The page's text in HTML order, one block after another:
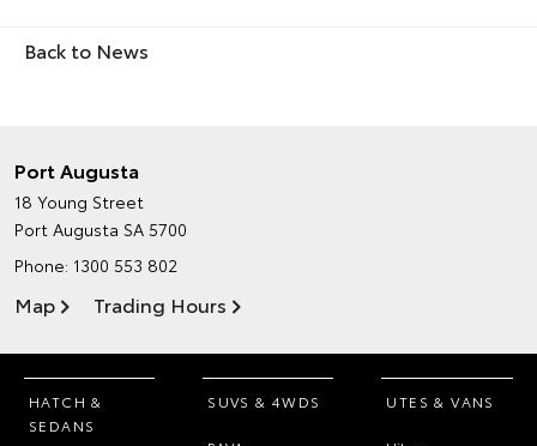
Back to News
Port Augusta
18 Young Street
Port Augusta SA 5700
Phone: 1300 553 802
Map Trading Hours
HATCH &
SEDANS
SUVS & 4WDS UTES & VANS